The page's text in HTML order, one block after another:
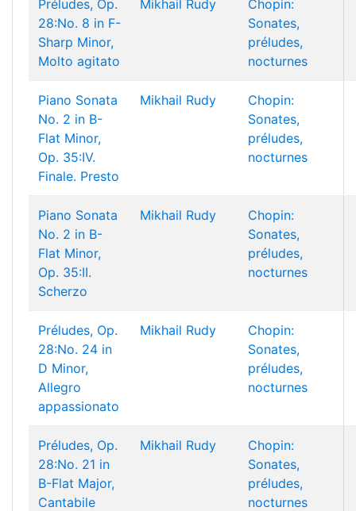
Préludes, Op.
28:No. 8 in F-
Sharp Minor,
Molto agitato
Mikhail Rudy
Chopin:
Sonates,
préludes,
nocturnes
Piano Sonata
No. 2 in B-
Flat Minor,
Op. 35:IV.
Finale. Presto
Mikhail Rudy
Chopin:
Sonates,
préludes,
nocturnes
Piano Sonata
No. 2 in B-
Flat Minor,
Op. 35:II.
Scherzo
Mikhail Rudy
Chopin:
Sonates,
préludes,
nocturnes
Préludes, Op.
28:No. 24 in
D Minor,
Allegro
appassionato
Mikhail Rudy
Chopin:
Sonates,
préludes,
nocturnes
Préludes, Op.
28:No. 21 in
B-Flat Major,
Cantabile
Mikhail Rudy
Chopin:
Sonates,
préludes,
nocturnes